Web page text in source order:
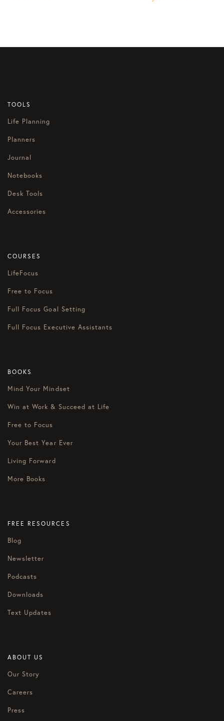
navigation
TOOLS
Life Planning
Planners
Journal
Notebooks
Desk Tools
Accessories
COURSES
LifeFocus
Free to Focus
Full Focus Goal Setting
Full Focus Executive Assistants
BOOKS
Mind Your Mindset
Win at Work & Succeed at Life
Free to Focus
Your Best Year Ever
Living Forward
More Books
FREE RESOURCES
Blog
Newsletter
Podcasts
Downloads
Text Updates
ABOUT US
Our Story
Careers
Press